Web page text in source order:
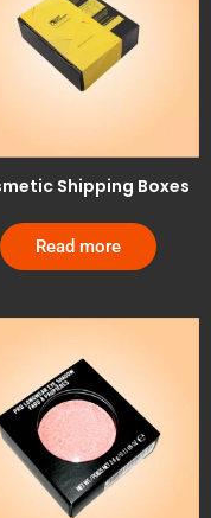
Shipping Boxes
Read more